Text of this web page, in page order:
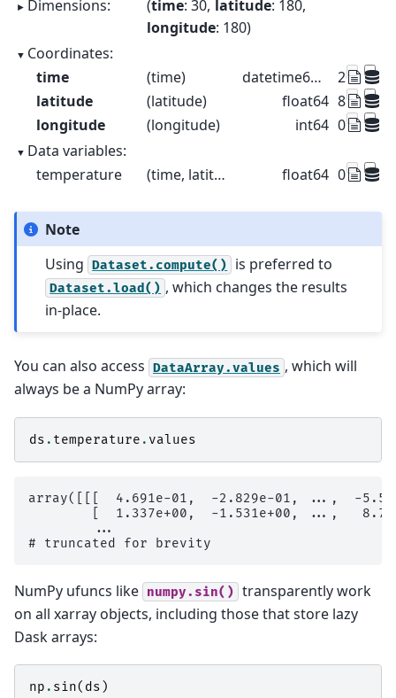
Dimensions: time: 30 latitude: 180
longitude: 180
Coordinates:
time
(time) datetime64[us]
2015-
latitude
(latitude) float64 89.5
longitude
(longitude) int64 0 1 2 3
Data variables:
temperature
(time, latitude, longitude) float64 0.4691 -
Note
Using Dataset.compute() is preferred to
Dataset.load() , which changes the results
in-place.
You can also access DataArray.values , which will
always be a NumPy array:
ds . temperature . values
array([[[  4.691e-01,  -2.829e-01, ...,  -
[  1.337e+00,  -1.531e+00, ...,
        ...
NumPy ufuncs like numpy.sin() transparently work
on all xarray objects, including those that store lazy
Dask arrays:
np . sin( ds )